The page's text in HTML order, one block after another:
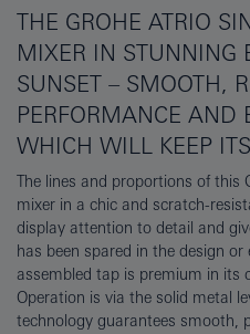
THE GROHE ATRIO
MIXER IN STUNNING
SUNSET – SMOOTH,
PERFORMANCE AND
WHICH WILL KEEP
The lines and proportions of this
mixer in a chic and scratch-
display attention to detail and
has been spared in the design or
assembled tap is premium in its
Operation is via the solid metal
technology guarantees smooth,